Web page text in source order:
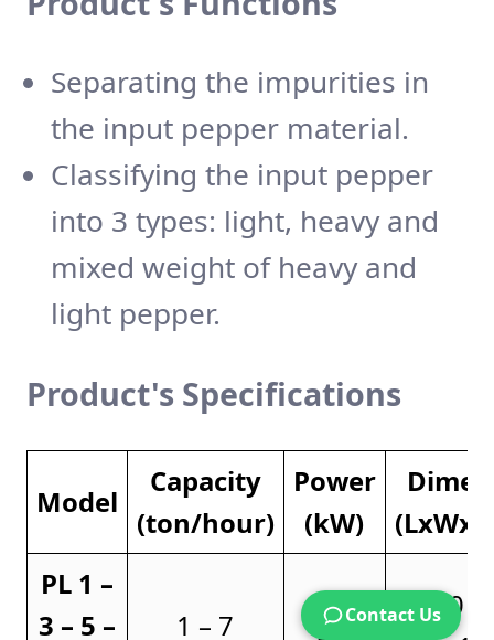
Separating the impurities in
the input pepper material.
Classifying the input pepper
into 3 types: light, heavy and
mixed weight of heavy and
light pepper.
Product's Specifications
Model
Capacity
(ton/hour)
Power
(kW)
PL 1 –
3 – 5 –
1 – 7
4.5 –
3570 x
Contact Us